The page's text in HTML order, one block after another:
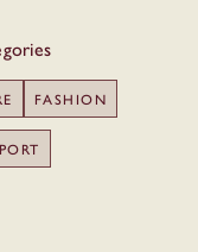
FASHION